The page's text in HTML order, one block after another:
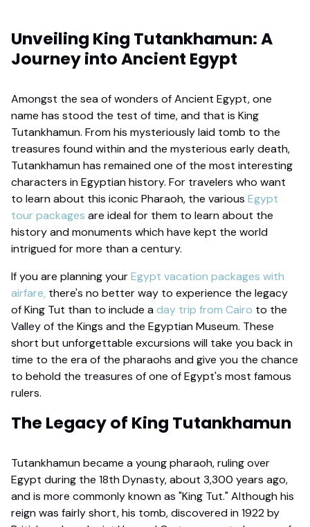
Unveiling King Tutankhamun: A
Journey into Ancient Egypt
Amongst the sea of wonders of Ancient Egypt, one
name has stood the test of time, and that is King
Tutankhamun. From his mysteriously laid tomb to the
treasures found within and the mysterious early death,
Tutankhamun has remained one of the most interesting
characters in Egyptian history. For travelers who want
to learn about this iconic Pharaoh, the various Egypt
tour packages are ideal for them to learn about the
history and monuments which have kept the world
intrigued for more than a century.
If you are planning yourEgypt vacation packages with
airfare, there's no better way to experience the legacy
of King Tut than to include aday trip from Cairo to the
Valley of the Kings and the Egyptian Museum. These
short but unforgettable excursions will take you back in
time to the era of the pharaohs and give you the chance
to behold the treasures of one of Egypt's most famous
rulers.
The Legacy of King Tutankhamun
Tutankhamun became a young pharaoh, ruling over
Egypt during the 18th Dynasty, about 3,300 years ago,
and is more commonly known as "King Tut." Although his
reign was fairly short, his tomb, discovered in 1922 by